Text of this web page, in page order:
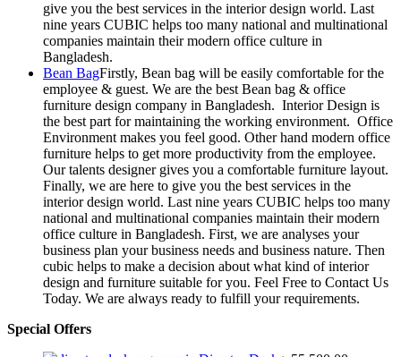
give you the best services in the interior design world. Last
nine years CUBIC helps too many national and multinational
companies maintain their modern office culture in
Bangladesh.
Bean BagFirstly, Bean bag will be easily comfortable for the
employee & guest. We are the best Bean bag & office
furniture design company in Bangladesh. Interior Design is
the best part for maintaining the working environment. Office
Environment makes you feel good. Other hand modern office
furniture helps to get more productivity from the employee.
Our talents designer gives you a comfortable furniture layout.
Finally, we are here to give you the best services in the
interior design world. Last nine years CUBIC helps too many
national and multinational companies maintain their modern
office culture in Bangladesh. First, we are analyses your
business plan your business needs and business nature. Then
cubic helps to make a decision about what kind of interior
design and furniture suitable for you. Feel Free to Contact Us
Today. We are always ready to fulfill your requirements.
Special Offers